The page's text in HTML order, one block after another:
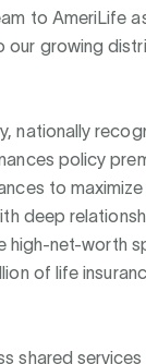
to AmeriLife
our growing
nationally
policy
to
deep
high-net-worth
of life
shared services